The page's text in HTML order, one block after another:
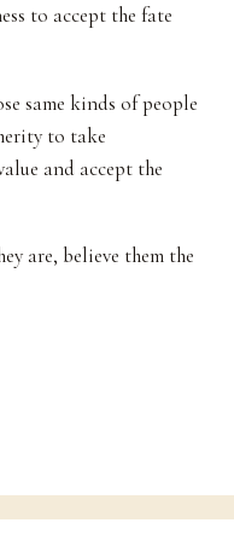
to accept the fate
same kinds of people
to take
and accept the
are, believe them the